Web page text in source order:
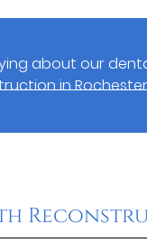
about our
in